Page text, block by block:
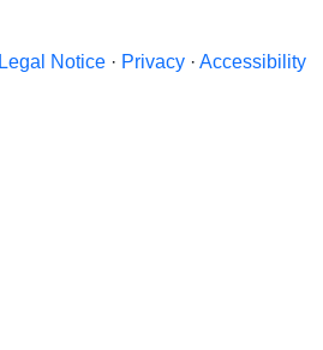
Legal Notice · Privacy · Accessibility